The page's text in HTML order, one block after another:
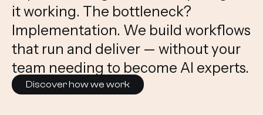
it working. The bottleneck?
Implementation. We build workflows
that run and deliver — without your
team needing to become AI experts.
Discover how we work